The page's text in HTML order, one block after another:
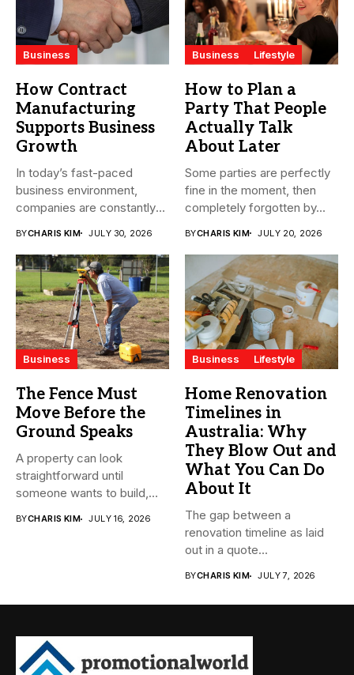
Business
How Contract
Manufacturing
Supports Business
Growth
In today’s fast-paced
business environment,
companies are constantly
BYCHARIS KIM JULY 30, 2026
Business Lifestyle
How to Plan a
Party That People
Actually Talk
About Later
Some parties are perfectly
fine in the moment, then
completely forgotten by...
BYCHARIS KIM JULY 20, 2026
Business
The Fence Must
Move Before the
Ground Speaks
A property can look
straightforward until
someone wants to build,
BYCHARIS KIM JULY 16, 2026
Business Lifestyle
Home Renovation
Timelines in
Australia: Why
They Blow Out and
What You Can Do
About It
The gap between a
renovation timeline as laid
out in a quote...
BYCHARIS KIM JULY 7, 2026